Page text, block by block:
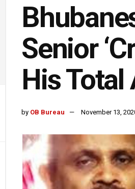
Senior
His Total
by OB Bureau November 13,